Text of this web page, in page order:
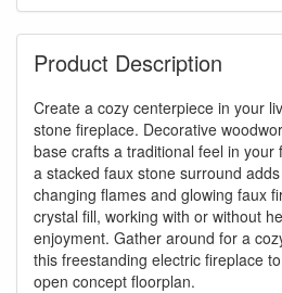
Product Description
Create a cozy centerpiece in your
stone fireplace. Decorative
base crafts a traditional feel in
a stacked faux stone surround
changing flames and glowing faux
crystal fill, working with or without
enjoyment. Gather around for a
this freestanding electric fireplace
open concept floorplan.